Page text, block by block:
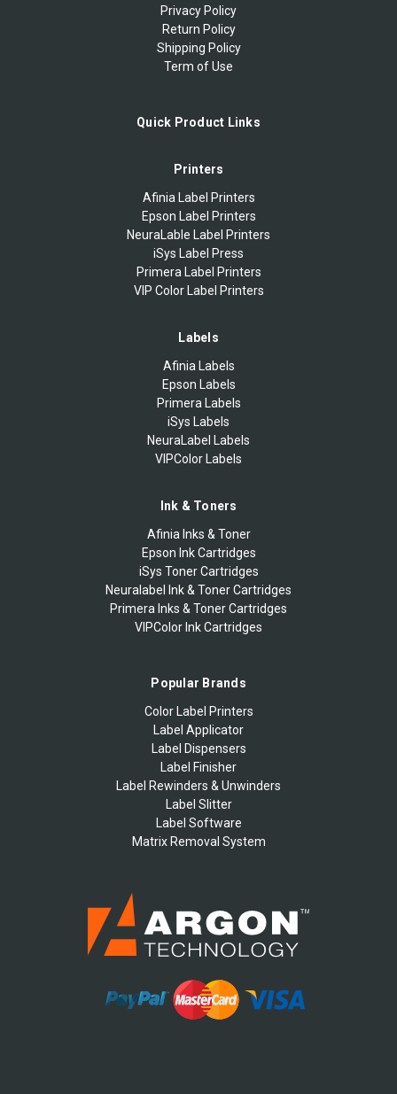
Privacy Policy
Return Policy
Shipping Policy
Term of Use
Quick Product Links
Printers
Afinia Label Printers
Epson Label Printers
NeuraLable Label Printers
iSys Label Press
Primera Label Printers
VIP Color Label Printers
Labels
Afinia Labels
Epson Labels
Primera Labels
iSys Labels
NeuraLabel Labels
VIPColor Labels
Ink & Toners
Afinia Inks & Toner
Epson Ink Cartridges
iSys Toner Cartridges
Neuralabel Ink & Toner Cartridges
Primera Inks & Toner Cartridges
VIPColor Ink Cartridges
Popular Brands
Color Label Printers
Label Applicator
Label Dispensers
Label Finisher
Label Rewinders & Unwinders
Label Slitter
Label Software
Matrix Removal System